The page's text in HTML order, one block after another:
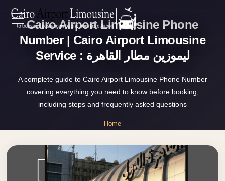
AR
Home
Services
About Us
Cairo Airport Limousine Phone
Number | Cairo Airport Limousine
Service : ليموزين مطار القاهرة
A complete guide to Cairo Airport Limousine Phone Number
covering everything you need to know before booking,
including steps and frequently asked questions
Home
Zamalek
Cairo
Rental